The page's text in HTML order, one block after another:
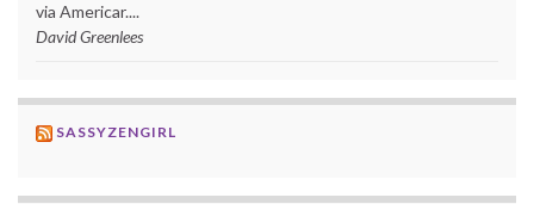
via Americar....
David Greenlees
SASSYZENGIRL